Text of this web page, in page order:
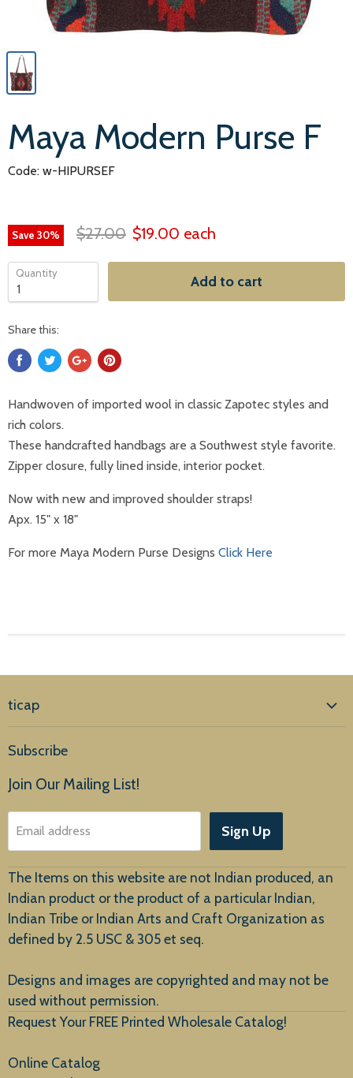
Maya Modern Purse F
Code: w-HIPURSEF
Save 30% $27.00 $19.00 each
Quantity Add to cart
Share this:
Handwoven of imported wool in classic Zapotec styles and
rich colors.
These handcrafted handbags are a Southwest style favorite.
Zipper closure, fully lined inside, interior pocket.
Now with new and improved shoulder straps!
Apx. 15" x 18"
For more Maya Modern Purse Designs Click Here
ticap
Products
About Us
Customer Service
New Arrivals
Subscribe
Join Our Mailing List!
Email address Sign Up
The Items on this website are not Indian produced, an
Indian product or the product of a particular Indian,
Indian Tribe or Indian Arts and Craft Organization as
defined by 2.5 USC & 305 et seq.
Designs and images are copyrighted and may not be
used without permission.
Request Your FREE Printed Wholesale Catalog!
Online Catalog